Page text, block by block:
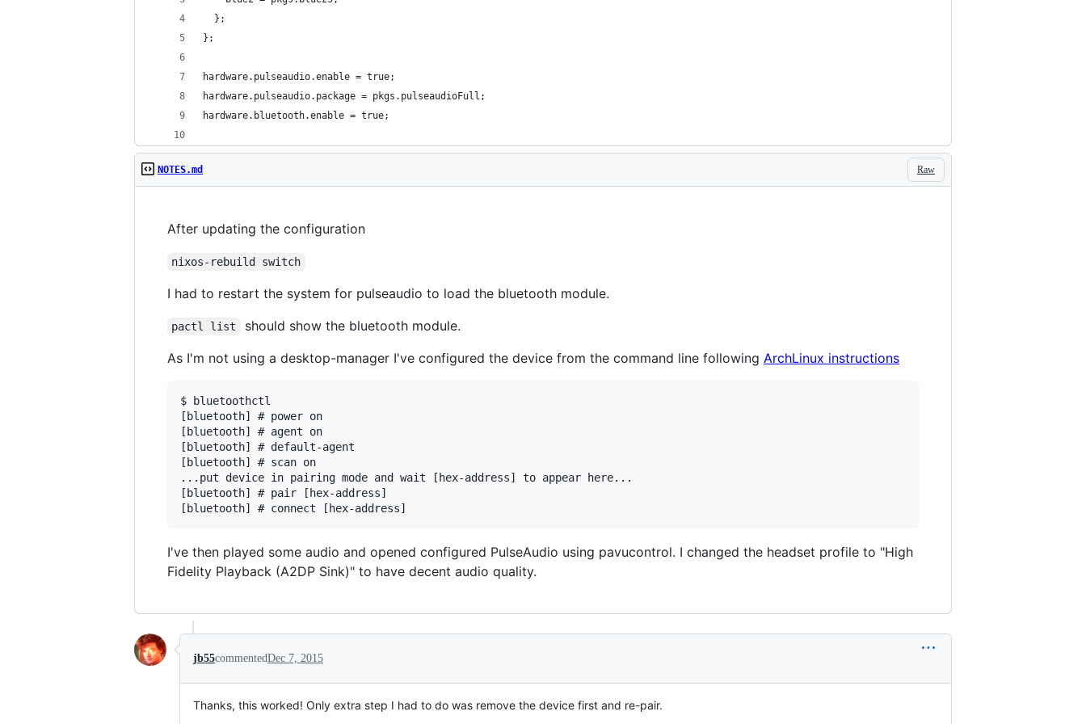
  };
};
hardware.pulseaudio.enable = true;
hardware.pulseaudio.package = pkgs.pulseaudioFull;
hardware.bluetooth.enable = true;
Raw
NOTES.md
After updating the configuration
nixos-rebuild switch
I had to restart the system for pulseaudio to load the bluetooth module.
pactl list
should show the bluetooth module.
As I'm not using a desktop-manager I've configured the device from the command line following ArchLinux instructions
$ bluetoothctl
[bluetooth] # power on
[bluetooth] # agent on
[bluetooth] # default-agent
[bluetooth] # scan on
...put device in pairing mode and wait [hex-address] to appear here...
[bluetooth] # pair [hex-address]
I've then played some audio and opened configured PulseAudio using pavucontrol. I changed the headset profile to "High
Fidelity Playback (A2DP Sink)" to have decent audio quality.
jb55commentedDec 7, 2015
Thanks, this worked! Only extra step I had to do was remove the device first and re-pair.